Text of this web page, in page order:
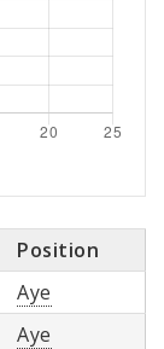
Position
Aye
Aye